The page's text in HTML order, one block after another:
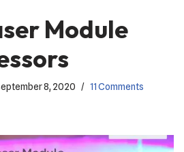
Module
8, 2020 11 Comments